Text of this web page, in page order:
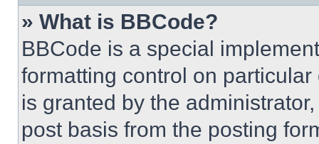
» What is BBCode?
BBCode is a special
formatting control on
is granted by the
post basis from the posting